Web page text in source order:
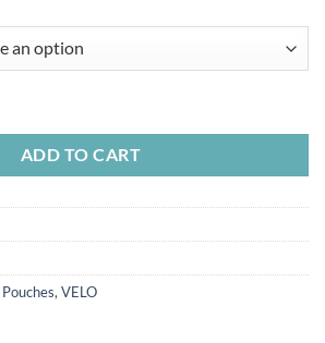
ADD TO CART
Pouches,VELO